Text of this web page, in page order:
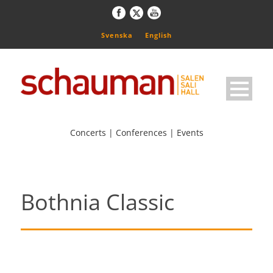
Svenska English
Concerts | Conferences | Events
Bothnia Classic